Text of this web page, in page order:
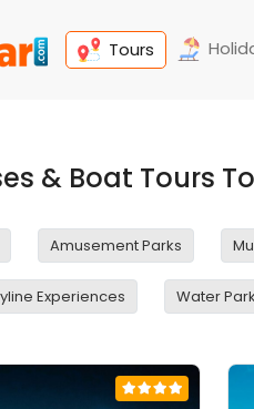
Tours
& Boat Tours
Amusement Parks
Experiences Water